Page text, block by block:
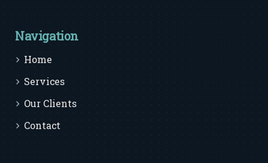
Navigation
Home
Services
Our Clients
Contact